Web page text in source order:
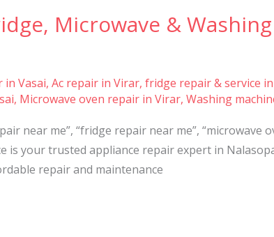
Microwave &
in Vasai, Ac repair in Virar, fridge repair & service
, Microwave oven repair in Virar, Washing
near me”, “fridge repair near me”,
is your trusted appliance repair expert in
repair and maintenance